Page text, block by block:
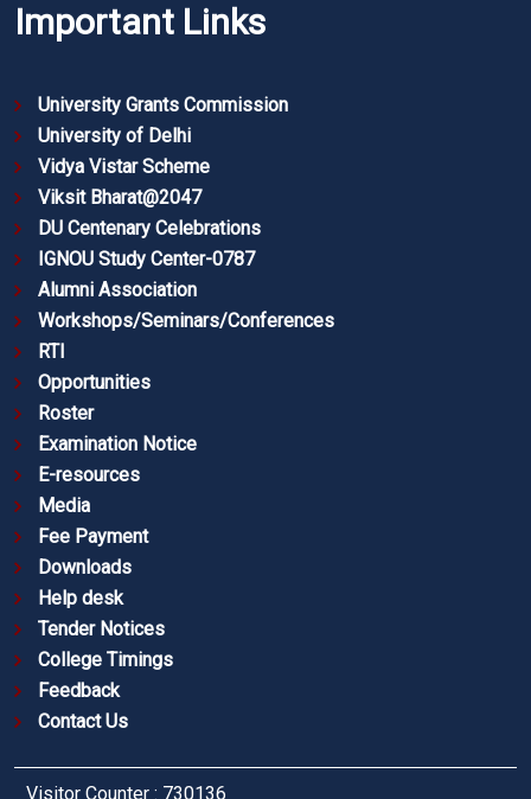
Important Links
University Grants Commission
University of Delhi
Vidya Vistar Scheme
Viksit Bharat@2047
DU Centenary Celebrations
IGNOU Study Center-0787
Alumni Association
Workshops/Seminars/Conferences
RTI
Opportunities
Roster
Examination Notice
E-resources
Media
Fee Payment
Downloads
Help desk
Tender Notices
College Timings
Feedback
Contact Us
Visitor Counter : 730136